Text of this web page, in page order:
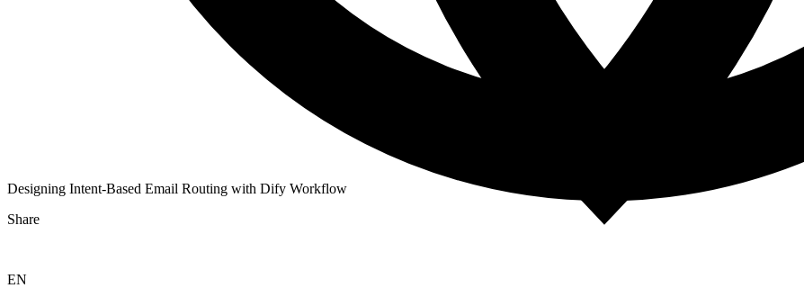
EN
Designing Intent-Based Email Routing with Dify Workflow
Share